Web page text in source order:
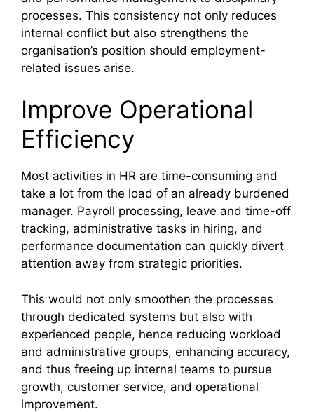
processes. This consistency not only reduces
internal conflict but also strengthens the
organisation’s position should employment-
related issues arise.
Improve Operational
Efficiency
Most activities in HR are time-consuming and
take a lot from the load of an already burdened
manager. Payroll processing, leave and time-off
tracking, administrative tasks in hiring, and
performance documentation can quickly divert
attention away from strategic priorities.
This would not only smoothen the processes
through dedicated systems but also with
experienced people, hence reducing workload
and administrative groups, enhancing accuracy,
and thus freeing up internal teams to pursue
growth, customer service, and operational
improvement.